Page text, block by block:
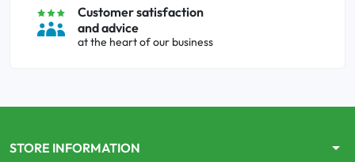
Customer satisfaction
and advice
at the heart of our business
STORE INFORMATION arrow_drop_down